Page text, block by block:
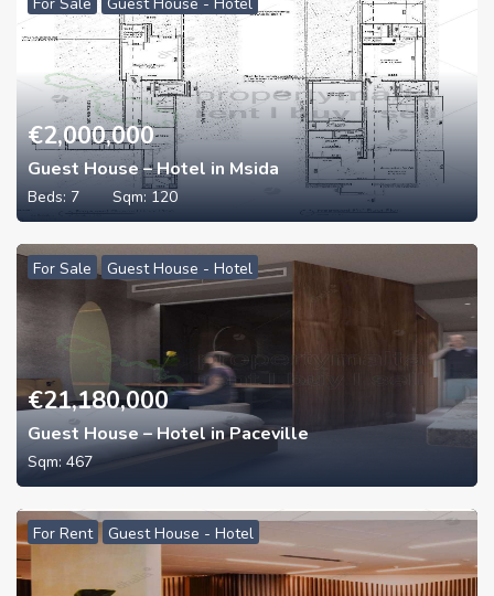
€2,000,000
Guest House – Hotel in Msida
Beds: 7 Sqm: 120
For Sale Guest House - Hotel
€21,180,000
Guest House – Hotel in Paceville
Sqm:467
For Rent Guest House - Hotel